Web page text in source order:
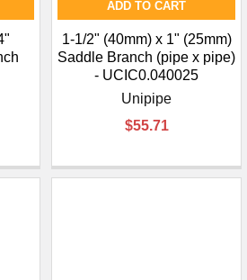
ADD TO CART
1-1/2" (40mm) x 1" (25mm)
Saddle Branch (pipe x pipe)
- UCIC0.040025
Unipipe
$55.71